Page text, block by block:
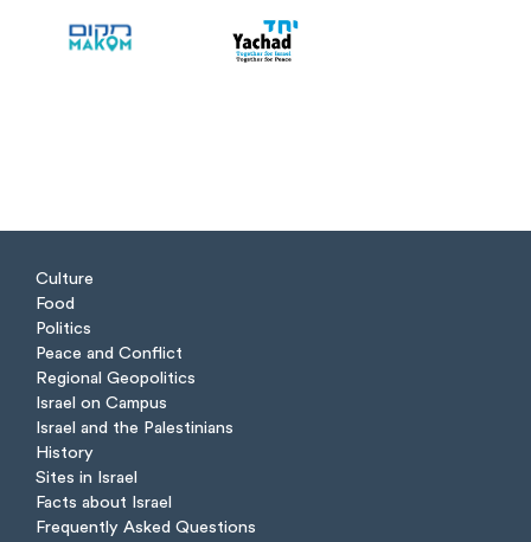
Culture
Food
Politics
Peace and Conflict
Regional Geopolitics
Israel on Campus
Israel and the Palestinians
History
Sites in Israel
Facts about Israel
Frequently Asked Questions